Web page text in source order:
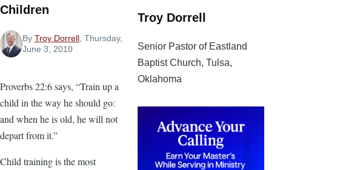
Children
By Troy Dorrell, Thursday,
June 3, 2010
Proverbs 22:6 says, “Train up a
child in the way he should go:
and when he is old, he will not
depart from it.”
Child training is the most
Troy Dorrell
Senior Pastor of Eastland
Baptist Church, Tulsa,
Oklahoma